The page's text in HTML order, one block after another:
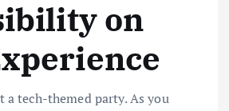
on
a tech-themed party. As you